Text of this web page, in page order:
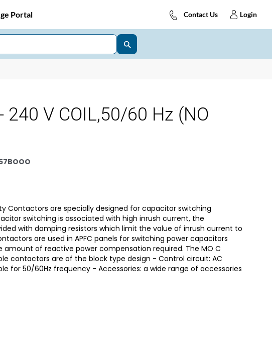
Portal Contact Us Login
240 V COIL,50/60 Hz (NO
Contactors are specially designed for capacitor switching
switching is associated with high inrush current, the
with damping resistors which limit the value of inrush current to
are used in APFC panels for switching power capacitors
amount of reactive power compensation required. The MO C
contactors are of the block type design - Control circuit: AC
for 50/60Hz frequency - Accessories: a wide range of accessories